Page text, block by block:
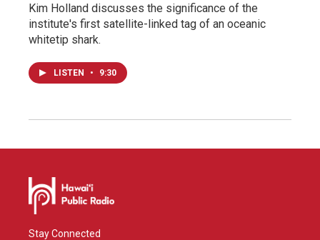
Kim Holland discusses the significance of the
institute's first satellite-linked tag of an oceanic
whitetip shark.
LISTEN • 9:30
Stay Connected